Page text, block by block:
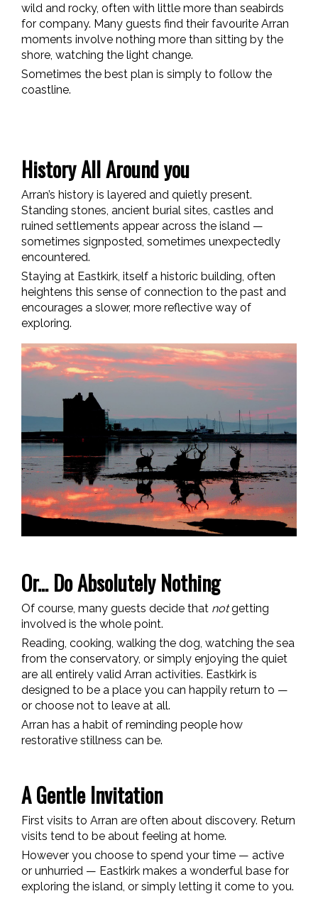
wild and rocky, often with little more than seabirds
for company. Many guests find their favourite Arran
moments involve nothing more than sitting by the
shore, watching the light change.
Sometimes the best plan is simply to follow the
coastline.
History All Around you
Arran’s history is layered and quietly present.
Standing stones, ancient burial sites, castles and
ruined settlements appear across the island —
sometimes signposted, sometimes unexpectedly
encountered.
Staying at Eastkirk, itself a historic building, often
heightens this sense of connection to the past and
encourages a slower, more reflective way of
exploring.
Or... Do Absolutely Nothing
Of course, many guests decide that notgetting
involved is the whole point.
Reading, cooking, walking the dog, watching the sea
from the conservatory, or simply enjoying the quiet
are all entirely valid Arran activities. Eastkirk is
designed to be a place you can happily return to —
or choose not to leave at all.
Arran has a habit of reminding people how
restorative stillness can be.
A Gentle Invitation
First visits to Arran are often about discovery. Return
visits tend to be about feeling at home.
However you choose to spend your time — active
or unhurried — Eastkirk makes a wonderful base for
exploring the island, or simply letting it come to you.